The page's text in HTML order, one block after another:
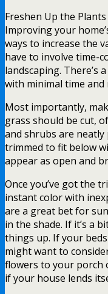
Freshen Up the Plants
Improving your
ways to increase the
have to involve time-
landscaping. There’s
with minimal time and
Most importantly,
grass should be cut,
and shrubs are neatly
trimmed to fit below
appear as open and
Once you’ve got the
instant color with
are a great bet for
in the shade. If it’s a
things up. If your
might want to
flowers to your porch
if your house lends